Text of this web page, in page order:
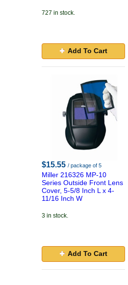
727 in stock.
Add To Cart
$15.55 / package of 5
Miller 216326 MP-10
Series Outside Front Lens
Cover, 5-5/8 Inch L x 4-
11/16 Inch W
3 in stock.
Add To Cart